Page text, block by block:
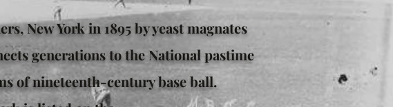
New York in 1895 by yeast magnates
generations to the National pastime
of nineteenth-century base ball.